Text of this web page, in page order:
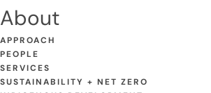
About
APPROACH
PEOPLE
SERVICES
SUSTAINABILITY + NET ZERO